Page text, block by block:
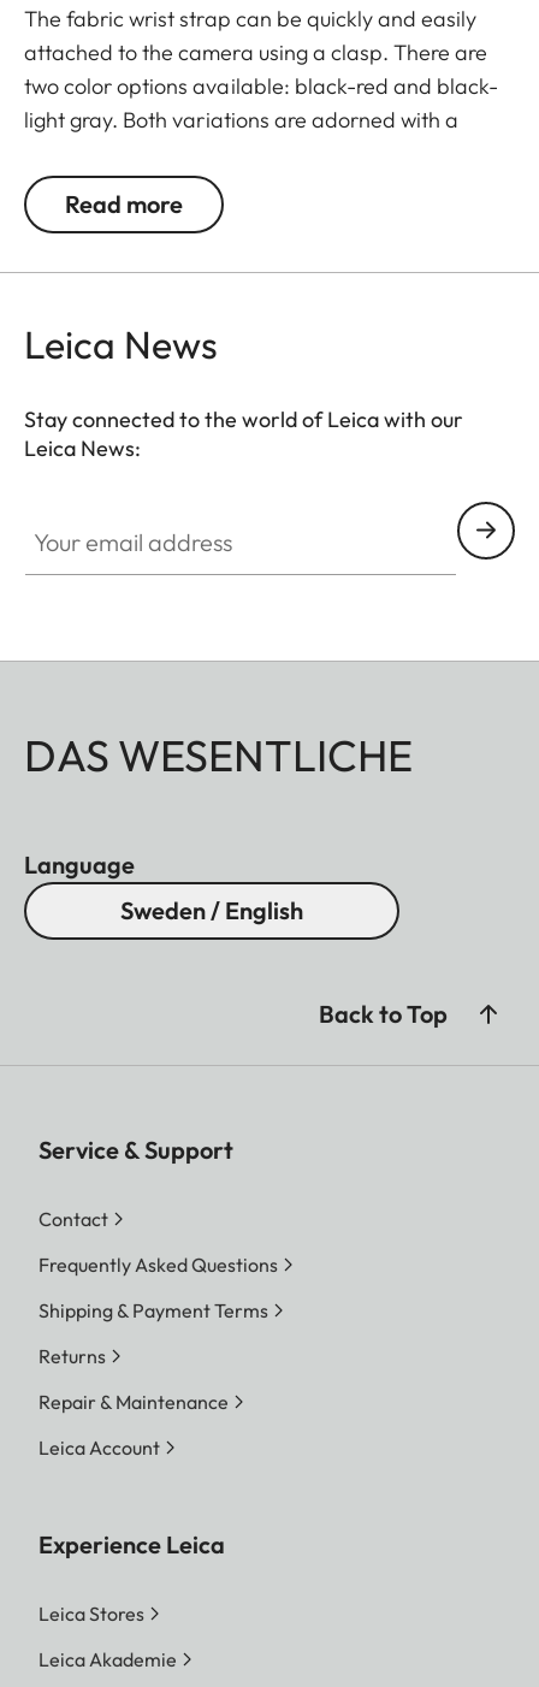
The fabric wrist strap can be quickly and easily
attached to the camera using a clasp. There are
two color options available: black-red and black-
light gray. Both variations are adorned with a
Read more
Leica News
Stay connected to the world of Leica with our
Leica News:
DAS WESENTLICHE
Language
Sweden / English
Back to Top
Service & Support
Contact
Frequently Asked Questions
Shipping & Payment Terms
Returns
Repair & Maintenance
Leica Account
Experience Leica
Leica Stores
Leica Akademie